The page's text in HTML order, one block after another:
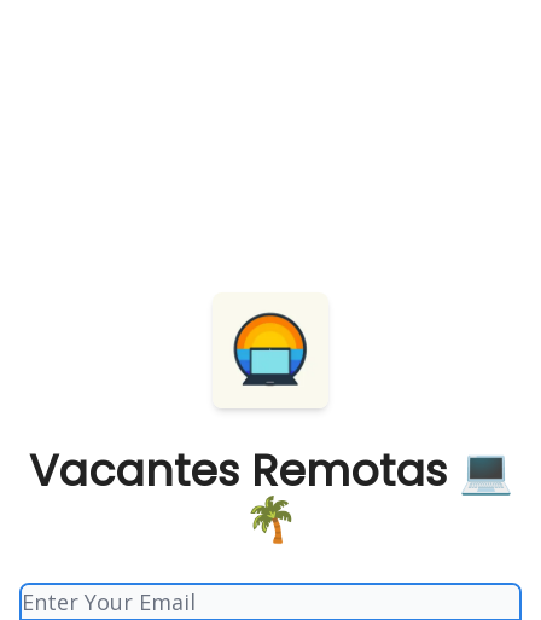
Vacantes Remotas 💻
🌴